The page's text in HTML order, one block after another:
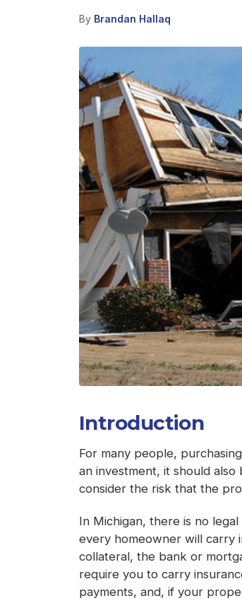
By Brandan Hallaq
Introduction
For many people,
an investment, it should
consider the risk that the
In Michigan, there is no
every homeowner will carry
collateral, the bank or
require you to carry
payments, and, if your